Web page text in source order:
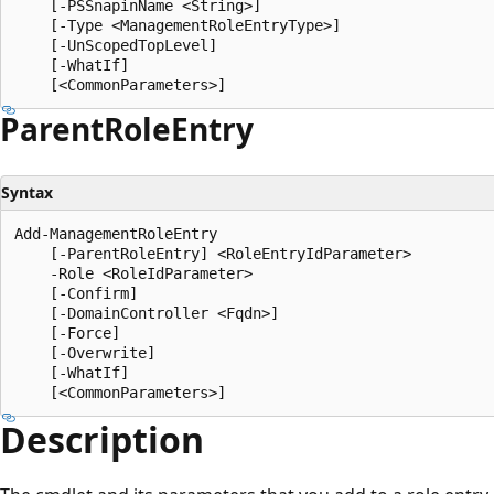
    [-PSSnapinName <String>]
    [-Type <ManagementRoleEntryType>]
    [-UnScopedTopLevel]
    [-WhatIf]
ParentRoleEntry
Syntax
Add-ManagementRoleEntry
    [-ParentRoleEntry] <RoleEntryIdParameter>
    -Role <RoleIdParameter>
    [-Confirm]
    [-DomainController <Fqdn>]
    [-Force]
    [-Overwrite]
    [-WhatIf]
Description